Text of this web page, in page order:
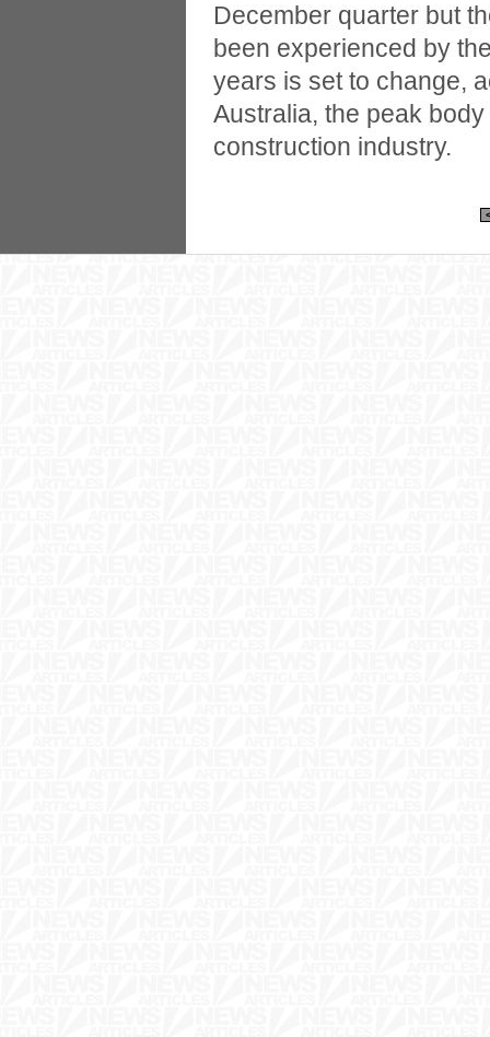
December quarter but
been experienced by
years is set to change,
Australia, the peak
construction industry.